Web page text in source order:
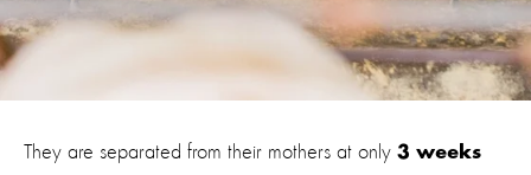
They are separated from their mothers at only 3 weeks